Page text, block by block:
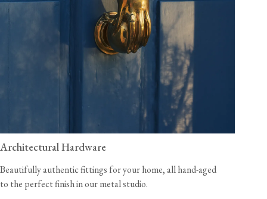
Architectural Hardware
Beautifully authentic fittings for your home, all hand-aged
to the perfect finish in our metal studio.